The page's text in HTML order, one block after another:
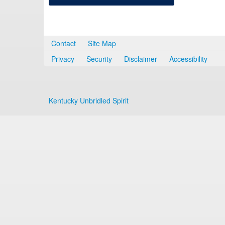
Contact
Site Map
Privacy
Security Disclaimer Accessibility
Kentucky Unbridled Spirit